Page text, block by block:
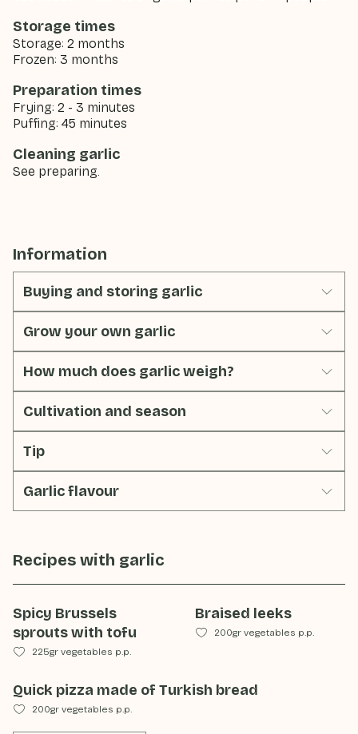
Storage times
Storage: 2 months
Frozen: 3 months
Preparation times
Frying: 2 - 3 minutes
Puffing: 45 minutes
Cleaning garlic
See preparing.
Information
Buying and storing garlic
Grow your own garlic
How much does garlic weigh?
Cultivation and season
Tip
Garlic flavour
Recipes with garlic
Spicy Brussels
sprouts with tofu
225gr vegetables p.p.
Braised leeks
200gr vegetables p.p.
Quick pizza made of Turkish bread
200gr vegetables p.p.